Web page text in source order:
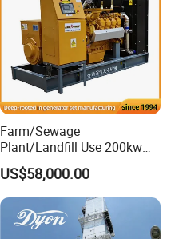
Farm/Sewage
Plant/Landfill Use 200kw
Continuous Output Biogas
Natural Gas Generator
US$58,000.00